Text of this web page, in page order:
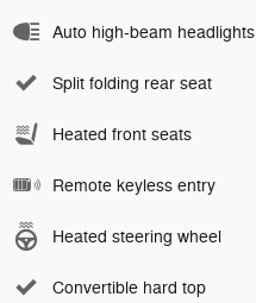
Auto high-beam headlights
Split folding rear seat
Heated front seats
Remote keyless entry
Heated steering wheel
Convertible hard top